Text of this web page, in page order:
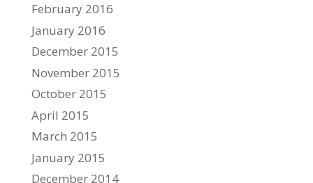
February 2016
January 2016
December 2015
November 2015
October 2015
April 2015
March 2015
January 2015
December 2014